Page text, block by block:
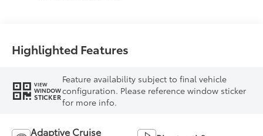
Highlighted Features
VIEW
WINDOW
STICKER
Feature availability subject to final vehicle
configuration. Please reference window sticker
for more info.
Adaptive Cruise